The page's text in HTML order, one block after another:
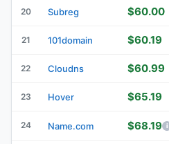
20 Subreg $60.00
21 101domain $60.19
22 Cloudns $60.99
23 Hover $65.19
24 Name.com $68.19